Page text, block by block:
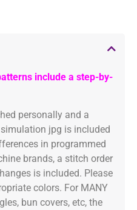
include a step-by-
personally and a
jpg is included
in programmed
brands, a stitch order
is included. Please
colors. For MANY
bun covers, etc, the